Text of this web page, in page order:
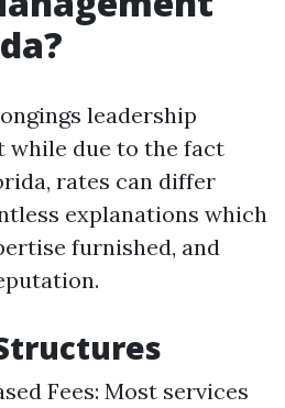
leadership
while due to the fact
rates can differ
explanations which
furnished, and
Fees: Most services